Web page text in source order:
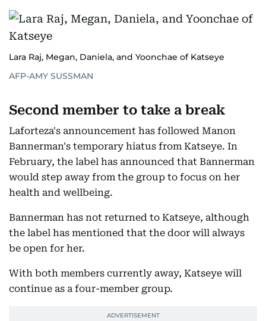
Lara Raj, Megan, Daniela, and Yoonchae of Katseye
AFP-AMY SUSSMAN
Second member to take a break
Laforteza's announcement has followed Manon
Bannerman's temporary hiatus from Katseye. In
February, the label has announced that Bannerman
would step away from the group to focus on her
health and wellbeing.
Bannerman has not returned to Katseye, although
the label has mentioned that the door will always
be open for her.
With both members currently away, Katseye will
continue as a four-member group.